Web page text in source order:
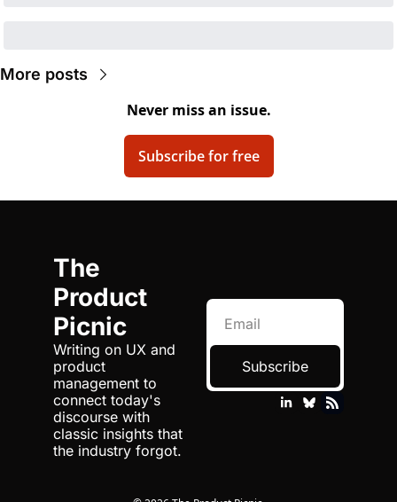
More posts
Never miss an issue.
Subscribe for free
The
Product
Picnic
Writing on UX and
product
management to
connect today's
discourse with
classic insights that
the industry forgot.
Subscribe